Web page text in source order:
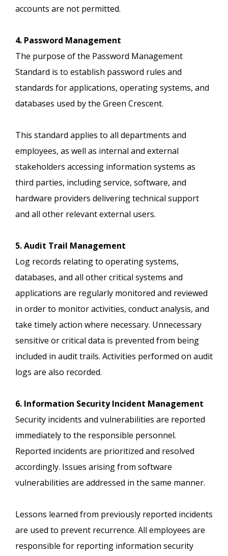
accounts are not permitted.
4. Password Management
The purpose of the Password Management
Standard is to establish password rules and
standards for applications, operating systems, and
databases used by the Green Crescent.
This standard applies to all departments and
employees, as well as internal and external
stakeholders accessing information systems as
third parties, including service, software, and
hardware providers delivering technical support
and all other relevant external users.
5. Audit Trail Management
Log records relating to operating systems,
databases, and all other critical systems and
applications are regularly monitored and reviewed
in order to monitor activities, conduct analysis, and
take timely action where necessary. Unnecessary
sensitive or critical data is prevented from being
included in audit trails. Activities performed on audit
logs are also recorded.
6. Information Security Incident Management
Security incidents and vulnerabilities are reported
immediately to the responsible personnel.
Reported incidents are prioritized and resolved
accordingly. Issues arising from software
vulnerabilities are addressed in the same manner.
Lessons learned from previously reported incidents
are used to prevent recurrence. All employees are
responsible for reporting information security